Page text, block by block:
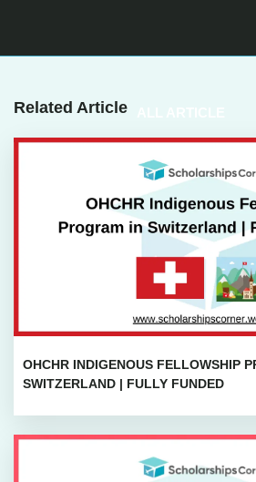
Related Article
OHCHR INDIGENOUS FELLOWSHIP
SWITZERLAND | FULLY FUNDED